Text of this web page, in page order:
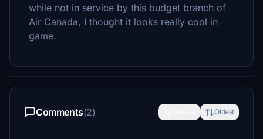
while not in service by this budget branch of
Air Canada, I thought it looks really cool in
game.
Comments(2) Oldest